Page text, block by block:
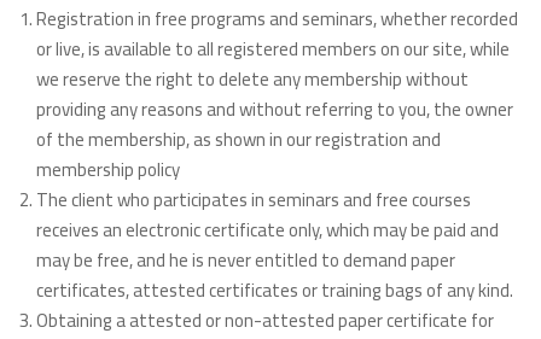
Registration in free programs and seminars, whether recorded
or live, is available to all registered members on our site, while
we reserve the right to delete any membership without
providing any reasons and without referring to you, the owner
of the membership, as shown in our registration and
membership policy
The client who participates in seminars and free courses
receives an electronic certificate only, which may be paid and
may be free, and he is never entitled to demand paper
certificates, attested certificates or training bags of any kind.
Obtaining a attested or non-attested paper certificate for